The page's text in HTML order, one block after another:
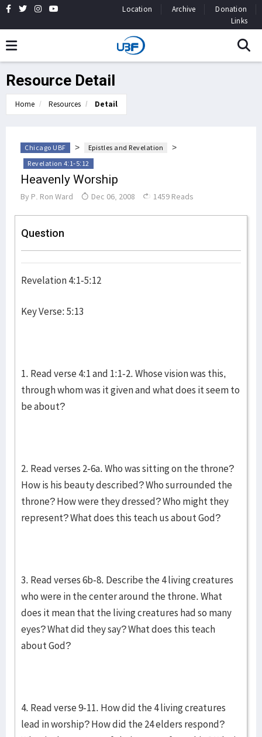
Location Archive
Donation
Links
Resource Detail
Home Resources Detail
Chicago UBF > Epistles and Revelation >
Revelation 4:1-5:12
Heavenly Worship
By P. Ron Ward Dec 06, 2008 1459 Reads
Question
Revelation 4:1-5:12
Key Verse: 5:13
1. Read verse 4:1 and 1:1-2. Whose vision was this,
through whom was it given and what does it seem to
be about?
2. Read verses 2-6a. Who was sitting on the throne?
How is his beauty described? Who surrounded the
throne? How were they dressed? Who might they
represent? What does this teach us about God?
3. Read verses 6b-8. Describe the 4 living creatures
who were in the center around the throne. What
does it mean that the living creatures had so many
eyes? What did they say? What does this teach
about God?
4. Read verse 9-11. How did the 4 living creatures
lead in worship? How did the 24 elders respond?